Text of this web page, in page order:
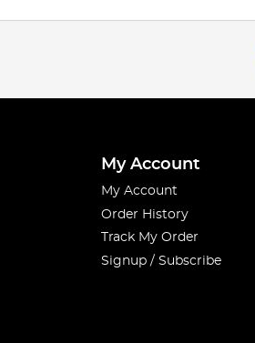
My Account
My Account
Order History
Track My Order
Signup / Subscribe